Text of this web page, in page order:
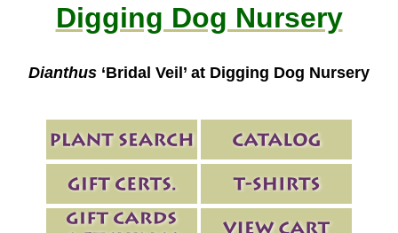
Digging Dog Nursery
Dianthus ‘Bridal Veil’ at Digging Dog Nursery